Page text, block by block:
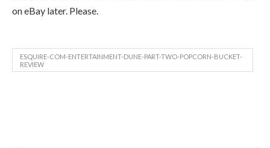
on eBay later. Please.
ESQUIRE-COM-ENTERTAINMENT-DUNE-PART-TWO-POPCORN-BUCKET-
REVIEW